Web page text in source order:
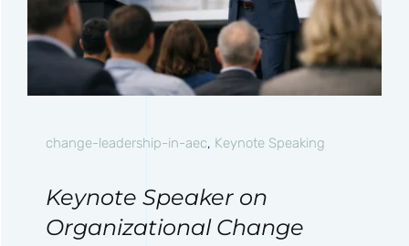
change-leadership-in-aec, Keynote Speaking
Keynote Speaker on
Organizational Change